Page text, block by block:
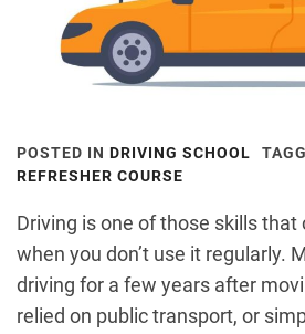
POSTED IN DRIVING SCHOOL
REFRESHER COURSE
Driving is one of those skills
when you don’t use it regularly.
driving for a few years after
relied on public transport, or